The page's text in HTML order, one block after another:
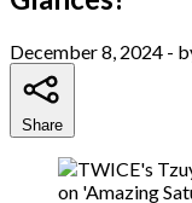
December 8, 2024 -
Share